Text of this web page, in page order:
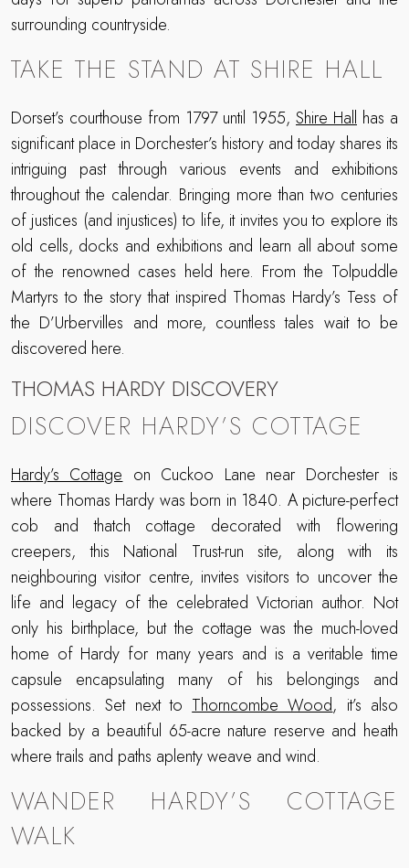
surrounding countryside.
TAKE THE STAND AT SHIRE HALL
Dorset’s courthouse from 1797 until 1955, Shire Hall has a
significant place in Dorchester’s history and today shares its
intriguing past through various events and exhibitions
throughout the calendar. Bringing more than two centuries
of justices (and injustices) to life, it invites you to explore its
old cells, docks and exhibitions and learn all about some
of the renowned cases held here. From the Tolpuddle
Martyrs to the story that inspired Thomas Hardy’s Tess of
the D’Urbervilles and more, countless tales wait to be
discovered here.
THOMAS HARDY DISCOVERY
DISCOVER HARDY’S COTTAGE
Hardy’s Cottage on Cuckoo Lane near Dorchester is
where Thomas Hardy was born in 1840. A picture-perfect
cob and thatch cottage decorated with flowering
creepers, this National Trust-run site, along with its
neighbouring visitor centre, invites visitors to uncover the
life and legacy of the celebrated Victorian author. Not
only his birthplace, but the cottage was the much-loved
home of Hardy for many years and is a veritable time
capsule encapsulating many of his belongings and
possessions. Set next to Thorncombe Wood, it’s also
backed by a beautiful 65-acre nature reserve and heath
where trails and paths aplenty weave and wind.
WANDER HARDY’S COTTAGE
WALK